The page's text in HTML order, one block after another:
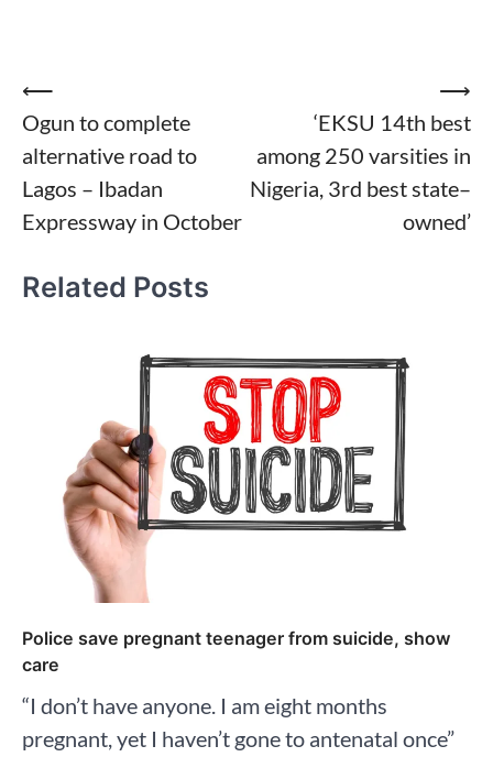
Post
navigation
⟵
Ogun to complete
alternative road to
Lagos – Ibadan
Expressway in October
‘EKSU 14th best
among 250 varsities in
Nigeria, 3rd best state–
owned’
⟶
Related Posts
Police save pregnant teenager from suicide, show
care
“I don’t have anyone. I am eight months
pregnant, yet I haven’t gone to antenatal once”